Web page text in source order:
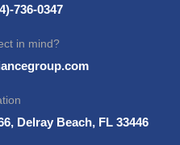
736-0347
in mind?
Delray Beach, FL 33446